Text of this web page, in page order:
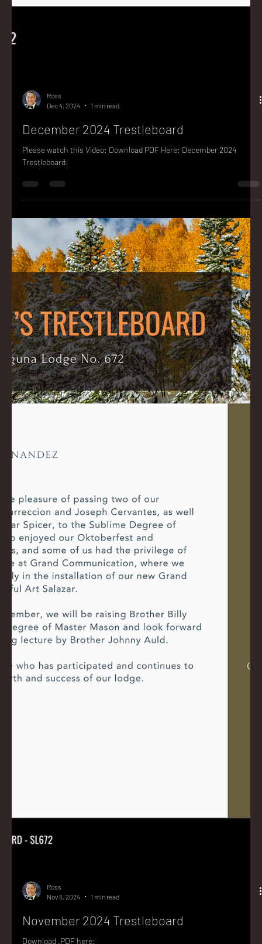
Ross
Dec 4, 2024
1 min read
December 2024 Trestleboard
Please watch this Video: Download PDF Here: December 2024
Trestleboard: